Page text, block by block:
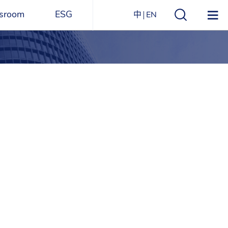
Structure
ESG
ESG Overview
中 EN